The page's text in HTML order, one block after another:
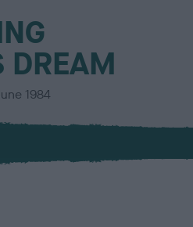
DREAM
1984